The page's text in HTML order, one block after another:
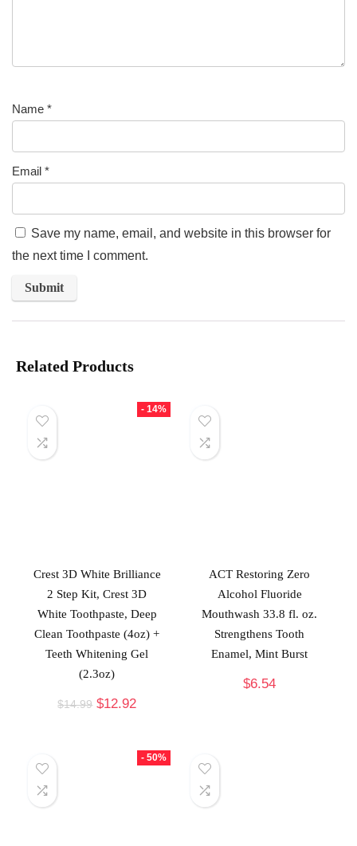
Name *
Email *
Save my name, email, and website in this browser for
the next time I comment.
Related Products
- 14%
Crest 3D White Brilliance
2 Step Kit, Crest 3D
White Toothpaste, Deep
Clean Toothpaste (4oz) +
Teeth Whitening Gel
(2.3oz)
$14.99 $12.92
ACT Restoring Zero
Alcohol Fluoride
Mouthwash 33.8 fl. oz.
Strengthens Tooth
Enamel, Mint Burst
$6.54
- 50%